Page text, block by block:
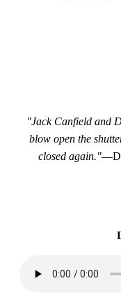
"Jack Canfield and
blow open the
closed again."